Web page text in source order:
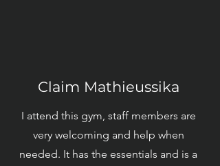
Claim Mathieussika
I attend this gym, staff members are
very welcoming and help when
needed. It has the essentials and is a